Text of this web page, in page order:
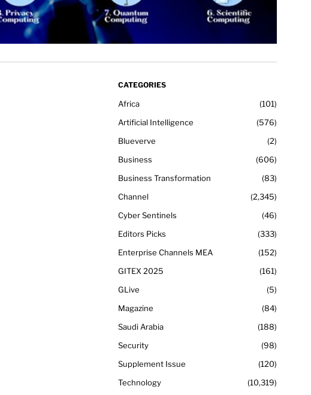
CATEGORIES
Africa
101
Artificial Intelligence
576
Blueverve
2
Business
606
Business Transformation
83
Channel
2,345
Cyber Sentinels
46
Editors Picks
333
Enterprise Channels MEA
152
GITEX 2025
161
GLive
5
Magazine
84
Saudi Arabia
188
Security
98
Supplement Issue
120
Technology
10,319